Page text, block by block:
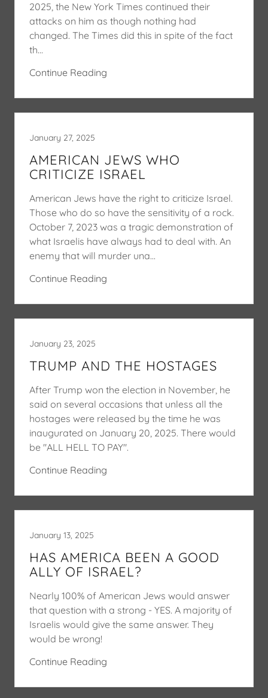
2025, the New York Times continued their
attacks on him as though nothing had
changed. The Times did this in spite of the fact
th...
Continue Reading
January 27, 2025
AMERICAN JEWS WHO
CRITICIZE ISRAEL
American Jews have the right to criticize Israel.
Those who do so have the sensitivity of a rock.
October 7, 2023 was a tragic demonstration of
what Israelis have always had to deal with. An
enemy that will murder una...
Continue Reading
January 23, 2025
TRUMP AND THE HOSTAGES
After Trump won the election in November, he
said on several occasions that unless all the
hostages were released by the time he was
inaugurated on January 20, 2025. There would
be "ALL HELL TO PAY".
Continue Reading
January 13, 2025
HAS AMERICA BEEN A GOOD
ALLY OF ISRAEL?
Nearly 100% of American Jews would answer
that question with a strong - YES. A majority of
Israelis would give the same answer. They
would be wrong!
Continue Reading